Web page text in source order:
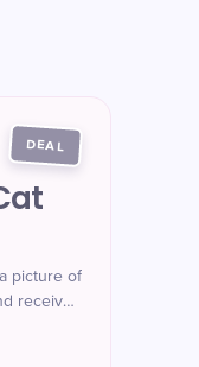
DEAL
picture of
receive